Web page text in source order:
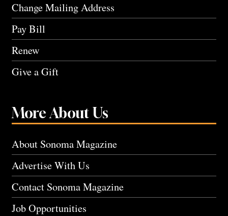
Change Mailing Address
Pay Bill
Renew
Give a Gift
More About Us
About Sonoma Magazine
Advertise With Us
Contact Sonoma Magazine
Job Opportunities